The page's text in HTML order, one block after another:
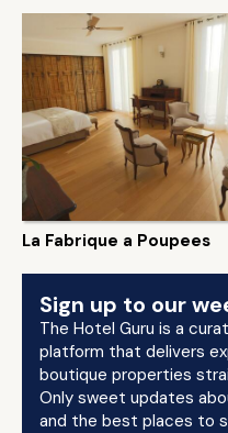
La Fabrique a Poupees
Sign up to our
The Hotel Guru is a
platform that delivers
boutique properties
Only sweet updates
and the best places to